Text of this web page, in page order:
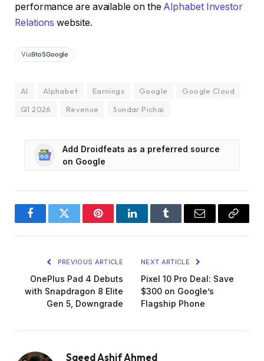
performance are available on the Alphabet Investor
Relations website.
Via9to5Google
AI Alphabet Earnings Google
Google Cloud
Q1 2026
Revenue Sundar Pichai
Add Droidfeats as a preferred source
on Google
FacebookTwitter PinterestLinkedInTumblr Email
Copy
PREVIOUS ARTICLE
OnePlus Pad 4 Debuts
with Snapdragon 8 Elite
Gen 5, Downgrade
NEXT ARTICLE
Pixel 10 Pro Deal: Save
$300 on Google’s
Flagship Phone
Saeed Ashif Ahmed